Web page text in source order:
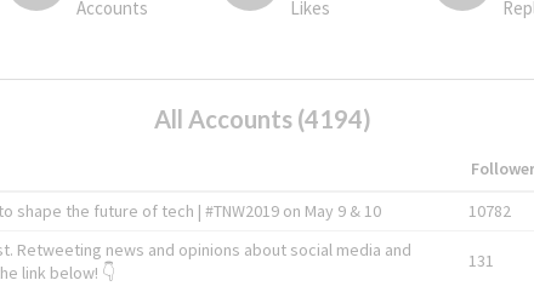
Accounts Likes
All Accounts (4194)
the future of tech | #TNW2019 on May 9 & 10 10782
Retweeting news and opinions about social media and
link below! 👇
131